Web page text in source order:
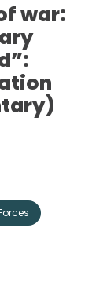
war: